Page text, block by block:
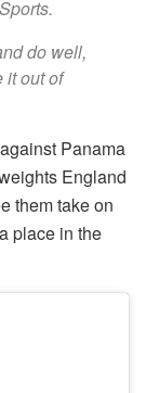
do well,
it out of
Panama
England
them take on
place in the